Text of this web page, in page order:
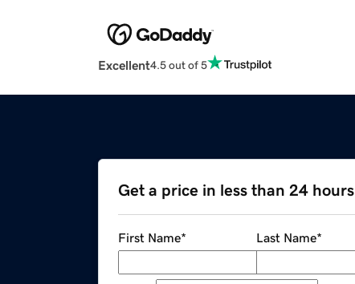
Excellent4.5 out of 5
Get a price in less than 24 hours
First Name* Last Name*